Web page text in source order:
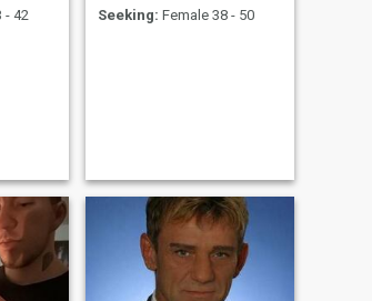
- 42
Seeking: Female 38 - 50